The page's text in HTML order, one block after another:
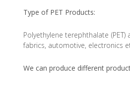
Type of PET Products:
Polyethylene terephthalate
fabrics, automotive, electronics
We can produce different